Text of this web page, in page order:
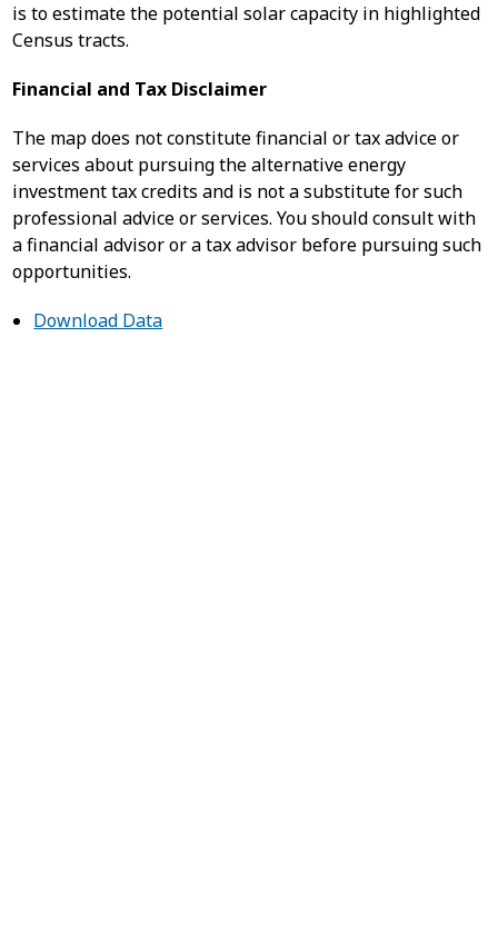
is to estimate the potential solar capacity in highlighted
Census tracts.
Financial and Tax Disclaimer
The map does not constitute financial or tax advice or
services about pursuing the alternative energy
investment tax credits and is not a substitute for such
professional advice or services. You should consult with
a financial advisor or a tax advisor before pursuing such
opportunities.
Download Data